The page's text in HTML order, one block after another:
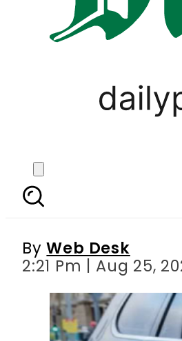
Post-Mortem
TECHNOLOGY
ByWeb Desk
2:21 Pm | Aug 25,